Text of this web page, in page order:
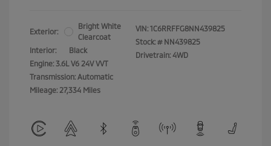
Exterior:
Bright White
Clearcoat
Interior:
Black
Engine: 3.6L V6 24V VVT
Transmission: Automatic
Mileage: 27,334 Miles
VIN: 1C6RRFFG8NN439825
Stock: # NN439825
Drivetrain: 4WD